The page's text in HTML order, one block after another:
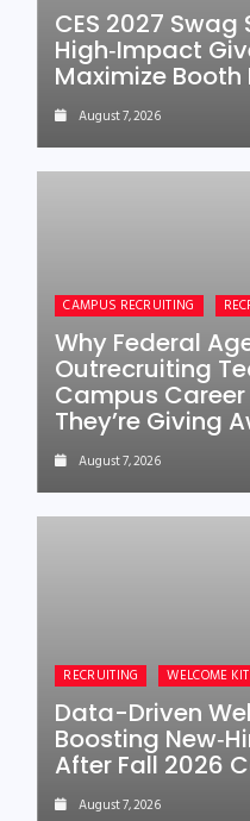
CES 2027
High‑Impact
Maximize Booth
August 7, 2026
CAMPUS RECRUITING
Why Federal
Outrecruiting
Campus
They’re Giving
August 7, 2026
RECRUITING WELCOME
Data-Driven
Boosting
After Fall 2026
August 7, 2026